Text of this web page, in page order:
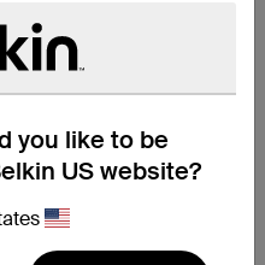
you like to be
US website?